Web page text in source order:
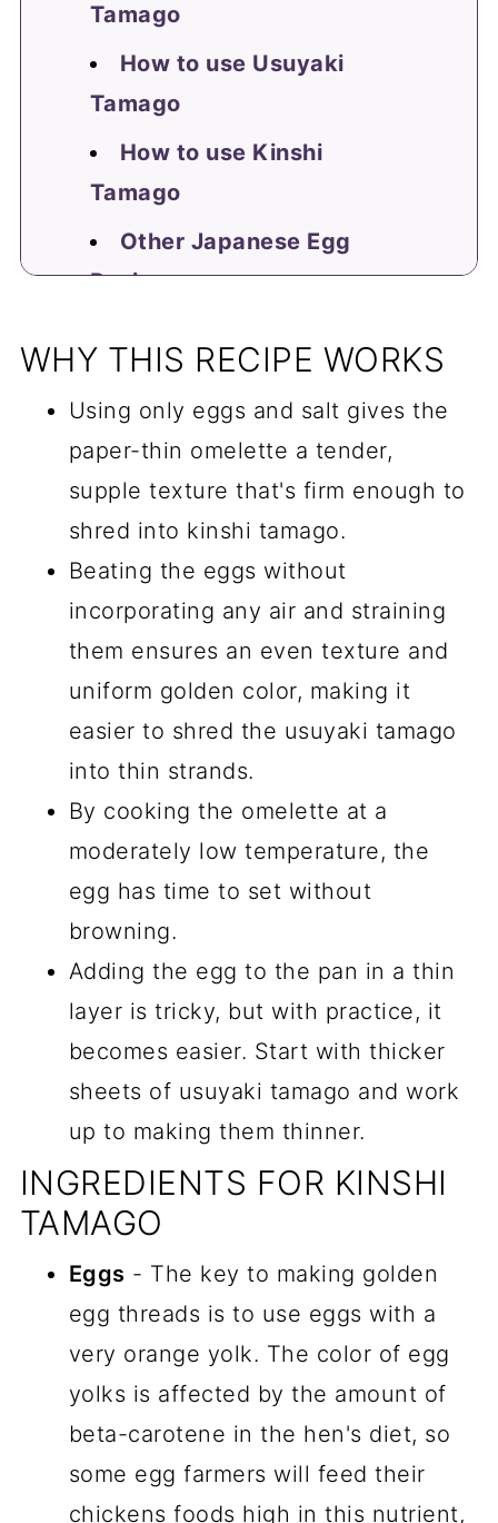
Tamago
How to use Usuyaki
Tamago
How to use Kinshi
Tamago
Other Japanese Egg
Recipes
FAQ
Comments
WHY THIS RECIPE WORKS
Using only eggs and salt gives the
paper-thin omelette a tender,
supple texture that's firm enough to
shred into kinshi tamago.
Beating the eggs without
incorporating any air and straining
them ensures an even texture and
uniform golden color, making it
easier to shred the usuyaki tamago
into thin strands.
By cooking the omelette at a
moderately low temperature, the
egg has time to set without
browning.
Adding the egg to the pan in a thin
layer is tricky, but with practice, it
becomes easier. Start with thicker
sheets of usuyaki tamago and work
up to making them thinner.
INGREDIENTS FOR KINSHI
TAMAGO
Eggs - The key to making golden
egg threads is to use eggs with a
very orange yolk. The color of egg
yolks is affected by the amount of
beta-carotene in the hen's diet, so
some egg farmers will feed their
chickens foods high in this nutrient,